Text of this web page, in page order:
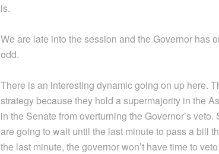
is.
We are late into the session and the Governor has
odd.
There is an interesting dynamic going on up here.
strategy because they hold a supermajority in the
in the Senate from overturning the Governor’s
are going to wait until the last minute to pass a bill
the last minute, the governor won’t have time to